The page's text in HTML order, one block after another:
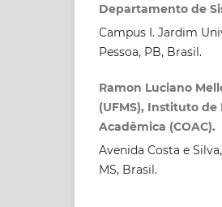
Departamento de
Campus I. Jardim
Pessoa, PB, Brasil.
Ramon Luciano
(UFMS), Instituto de
Acadêmica (COAC).
Avenida Costa e
MS, Brasil.